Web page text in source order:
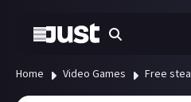
Home Video Games Free